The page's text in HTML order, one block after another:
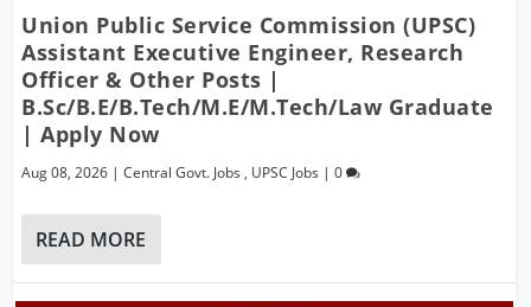
Union Public Service Commission (UPSC)
Assistant Executive Engineer, Research
Officer & Other Posts |
B.Sc/B.E/B.Tech/M.E/M.Tech/Law Graduate
| Apply Now
Aug 08, 2026 |Central Govt. Jobs , UPSC Jobs |0
READ MORE